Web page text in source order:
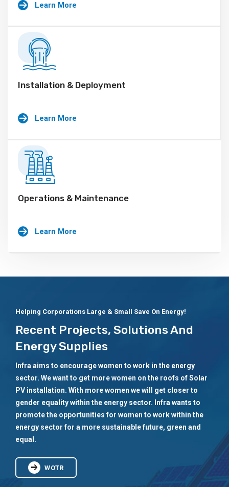
Learn More
Installation & Deployment
Learn More
Operations & Maintenance
Learn More
Helping Corporations Large & Small Save On Energy!
Recent Projects, Solutions And
Energy Supplies
Infra aims to encourage women to work in the energy
sector. We want to get more women on the roofs of Solar
PV installation. With more women we will get closer to
gender equality within the energy sector. Infra wants to
promote the opportunities for women to work within the
energy sector for a more sustainable future, green and
equal.
WOTR